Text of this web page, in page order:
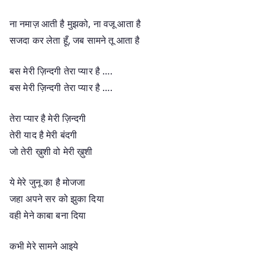
ना नमाज़ आती है मुझको, ना वजू आता है
सजदा कर लेता हूँ, जब सामने तू आता है
बस मेरी ज़िन्दगी तेरा प्यार है ….
बस मेरी ज़िन्दगी तेरा प्यार है ….
तेरा प्यार है मेरी ज़िन्दगी
तेरी याद है मेरी बंदगी
जो तेरी ख़ुशी वो मेरी ख़ुशी
ये मेरे जुनू का है मोजजा
जहा अपने सर को झुका दिया
वही मेने काबा बना दिया
कभी मेरे सामने आइये